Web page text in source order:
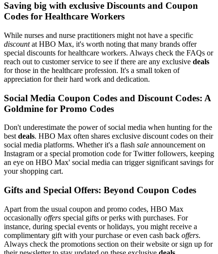
Saving big with exclusive Discounts and Coupon
Codes for Healthcare Workers
While nurses and nurse practitioners might not have a specific
discountat HBO Max, it's worth noting that many brands offer
special discounts for healthcare workers. Always check the FAQs or
reach out to customer service to see if there are any exclusive deals
for those in the healthcare profession. It's a small token of
appreciation for their hard work and dedication.
Social Media Coupon Codes and Discount Codes: A
Goldmine for Promo Codes
Don't underestimate the power of social media when hunting for the
bestdeals. HBO Max often shares exclusive discount codes on their
social media platforms. Whether it's a flash sale announcement on
Instagram or a special promotion code for Twitter followers, keeping
an eye on HBO Max' social media can trigger significant savings for
your shopping cart.
Gifts and Special Offers: Beyond Coupon Codes
Apart from the usual coupon and promo codes, HBO Max
occasionally offers special gifts or perks with purchases. For
instance, during special events or holidays, you might receive a
complimentary gift with your purchase or even cash back offers.
Always check the promotions section on their website or sign up for